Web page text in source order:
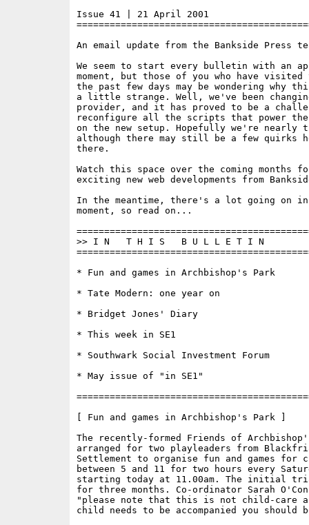
Issue 41 | 21 April 2001
An email update from the Bankside Press
We seem to start every bulletin with an
moment, but those of you who have
the past few days may be wondering why
a little strange. Well, we've been
provider, and it has proved to be a
reconfigure all the scripts that power
on the new setup. Hopefully we're nearly
although there may still be a few quirks
there.
Watch this space over the coming months
exciting new web developments from
In the meantime, there's a lot going on in
moment, so read on...
>> I N   T H I S   B U L L E T I N
* Fun and games in Archbishop's Park
* Tate Modern: one year on
* Bridget Jones' Diary
* This week in SE1
* Southwark Social Investment Forum
* May issue of "in SE1"
[ Fun and games in Archbishop's Park ]
The recently-formed Friends of
arranged for two playleaders from
Settlement to organise fun and games for
between 5 and 11 for two hours every
starting today at 11.00am. The initial
for three months. Co-ordinator Sarah
"please note that this is not child-care
child needs to be accompanied you should